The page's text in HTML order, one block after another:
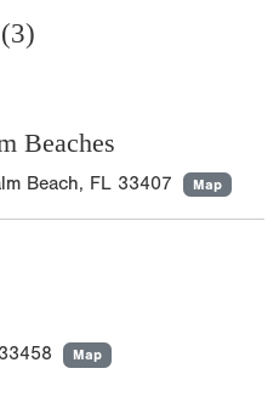
(3)
Beaches
Beach, FL 33407 Map
Map